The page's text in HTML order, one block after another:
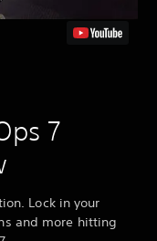
7
Lock in your
and more hitting